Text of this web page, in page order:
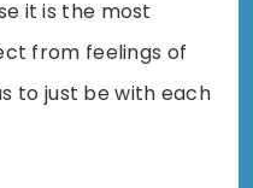
it is the most
from feelings of
to just be with each